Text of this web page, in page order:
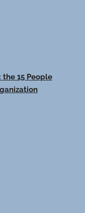
the 15 People